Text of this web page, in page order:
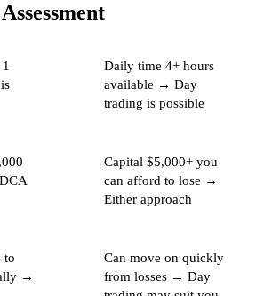
Daily time 4+ hours
available → Day
trading is possible
Capital $5,000+ you
can afford to lose →
Either approach
to
→
Can move on quickly
from losses → Day